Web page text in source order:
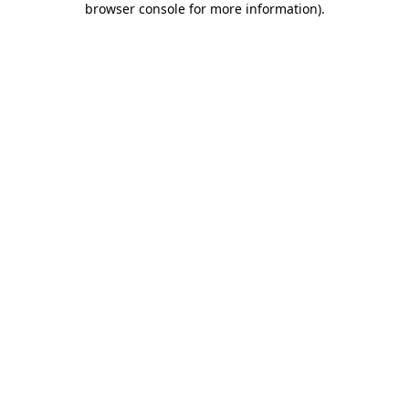
browser console for more information).